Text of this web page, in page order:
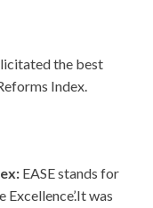
the best
Index.
EASE stands for
Excellence’.It was